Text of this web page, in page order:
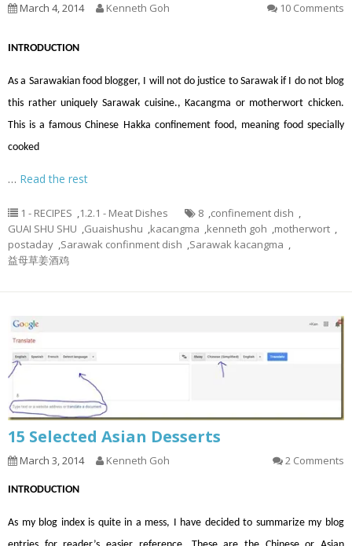
March 4, 2014 Kenneth Goh 10 Comments
INTRODUCTION
As a Sarawakian food blogger, I will not do justice to Sarawak if I do not blog
this rather uniquely Sarawak cuisine., Kacangma or motherwort chicken.
This is a famous Chinese Hakka confinement food, meaning food specially
cooked
… Read the rest
1 - RECIPES ,1.2.1 - Meat Dishes 8 ,confinement dish ,
GUAI SHU SHU ,Guaishushu ,kacangma ,kenneth goh ,motherwort ,
postaday ,Sarawak confinment dish ,Sarawak kacangma ,
益母草姜酒鸡
15 Selected Asian Desserts
March 3, 2014 Kenneth Goh 2 Comments
INTRODUCTION
As my blog index is quite in a mess, I have decided to summarize my blog